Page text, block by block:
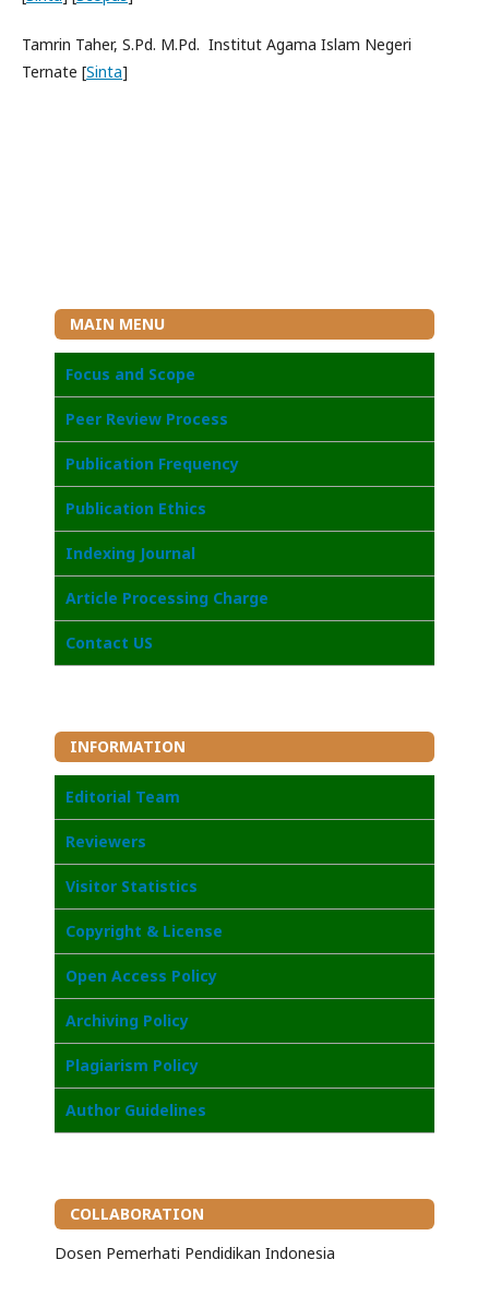
Tamrin Taher, S.Pd. M.Pd. Institut Agama Islam Negeri
Ternate [Sinta]
MAIN MENU
Focus and Scope
Peer Review Process
Publication Frequency
Publication Ethics
Indexing Journal
Article Processing Charge
Contact US
INFORMATION
Editorial Team
Reviewers
Visitor Statistics
Copyright & License
Open Access Policy
Archiving Policy
Plagiarism Policy
Author Guidelines
COLLABORATION
Dosen Pemerhati Pendidikan Indonesia